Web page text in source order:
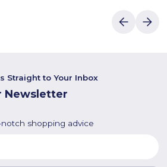
Straight to Your Inbox
Newsletter
shopping advice